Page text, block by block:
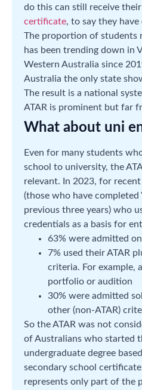
do this can still receive their
certificate, to say they
The proportion of students
has been trending down in
Western Australia since
Australia the only state
The result is a national
ATAR is prominent but far
What about uni
Even for many students
school to university, the
relevant. In 2023, for
(those who have completed
previous three years) who
credentials as a basis for
63% were admitted
7% used their ATAR
criteria. For example,
portfolio or audition
30% were admitted
other (non-ATAR)
So the ATAR was not
of Australians who started
undergraduate degree
secondary school
represents only part of the